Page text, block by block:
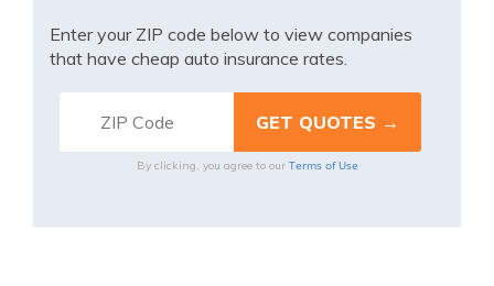
Enter your ZIP code below to view companies
that have cheap auto insurance rates.
By clicking, you agree to our Terms of Use